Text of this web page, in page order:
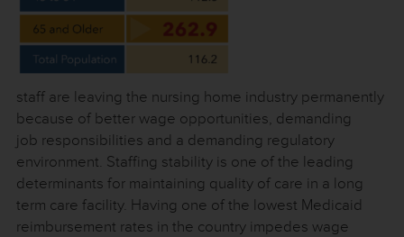
staff are leaving the nursing home industry permanently
because of better wage opportunities, demanding
job responsibilities and a demanding regulatory
environment. Staffing stability is one of the leading
determinants for maintaining quality of care in a long
term care facility. Having one of the lowest Medicaid
reimbursement rates in the country impedes wage